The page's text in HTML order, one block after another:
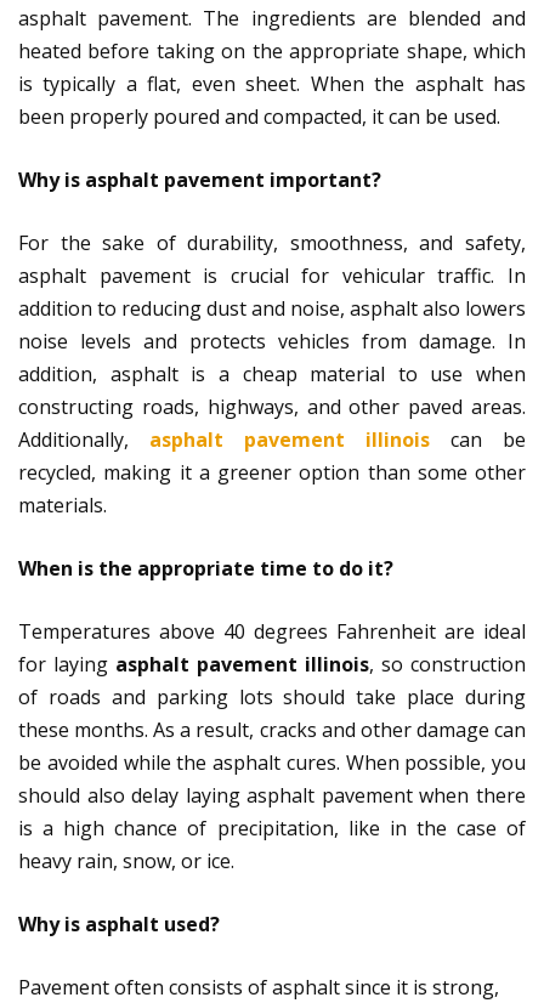
asphalt pavement. The ingredients are blended and
heated before taking on the appropriate shape, which
is typically a flat, even sheet. When the asphalt has
been properly poured and compacted, it can be used.
Why is asphalt pavement important?
For the sake of durability, smoothness, and safety,
asphalt pavement is crucial for vehicular traffic. In
addition to reducing dust and noise, asphalt also lowers
noise levels and protects vehicles from damage. In
addition, asphalt is a cheap material to use when
constructing roads, highways, and other paved areas.
Additionally, asphalt pavement illinois can be
recycled, making it a greener option than some other
materials.
When is the appropriate time to do it?
Temperatures above 40 degrees Fahrenheit are ideal
for laying asphalt pavement illinois, so construction
of roads and parking lots should take place during
these months. As a result, cracks and other damage can
be avoided while the asphalt cures. When possible, you
should also delay laying asphalt pavement when there
is a high chance of precipitation, like in the case of
heavy rain, snow, or ice.
Why is asphalt used?
Pavement often consists of asphalt since it is strong,